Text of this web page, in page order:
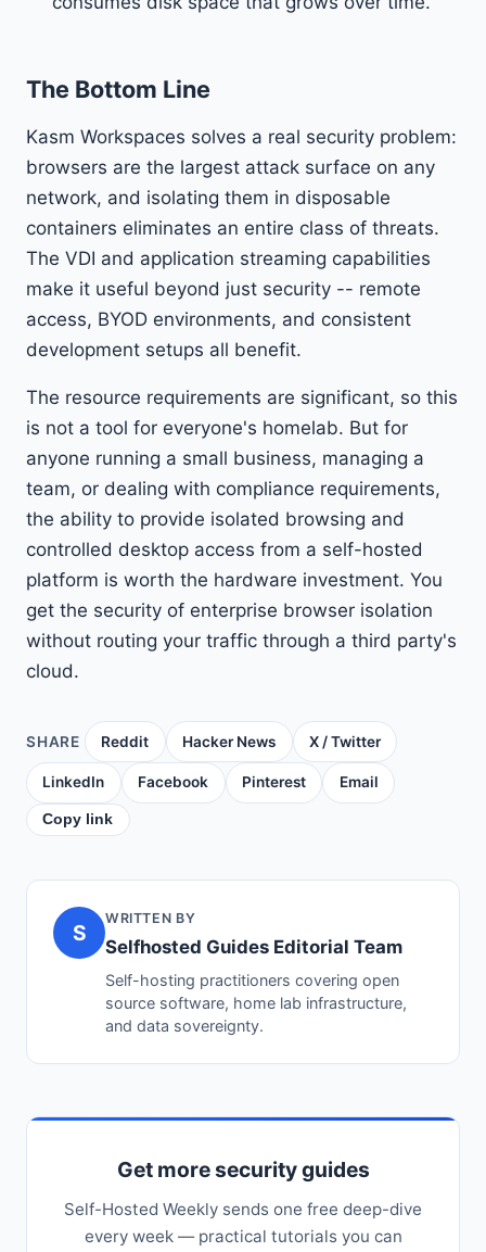
The Bottom Line
Kasm Workspaces solves a real security problem:
browsers are the largest attack surface on any
network, and isolating them in disposable
containers eliminates an entire class of threats.
The VDI and application streaming capabilities
make it useful beyond just security -- remote
access, BYOD environments, and consistent
development setups all benefit.
The resource requirements are significant, so this
is not a tool for everyone's homelab. But for
anyone running a small business, managing a
team, or dealing with compliance requirements,
the ability to provide isolated browsing and
controlled desktop access from a self-hosted
platform is worth the hardware investment. You
get the security of enterprise browser isolation
without routing your traffic through a third party's
cloud.
SHARE Reddit Hacker News X / Twitter
LinkedIn Facebook Pinterest Email
Copy link
S
WRITTEN BY
Selfhosted Guides Editorial Team
Self-hosting practitioners covering open
source software, home lab infrastructure,
and data sovereignty.
Get more security guides
Self-Hosted Weekly sends one free deep-dive
every week — practical tutorials you can